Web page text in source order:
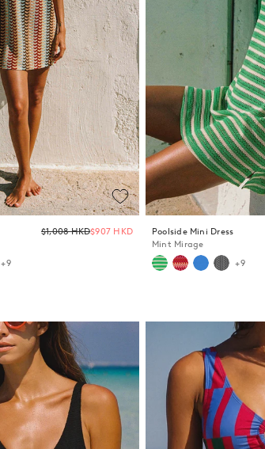
Regular
price
$1,008 HKD$907 HKD
+9
Poolside Mini Dress
Mint Mirage
+9